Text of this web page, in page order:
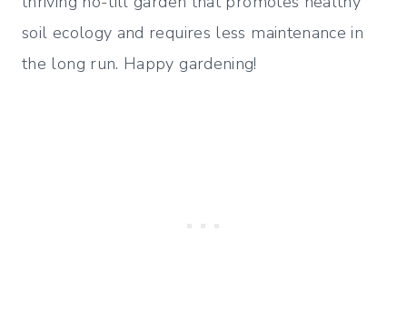
soil ecology and requires less maintenance in
the long run. Happy gardening!